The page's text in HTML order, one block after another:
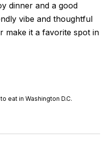
dinner and a good
vibe and thoughtful
make it a favorite spot in
eat in Washington D.C.